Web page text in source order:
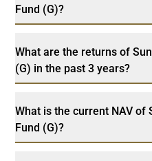
Fund (G)?
What are the returns of
(G) in the past 3 years?
What is the current NAV of
Fund (G)?